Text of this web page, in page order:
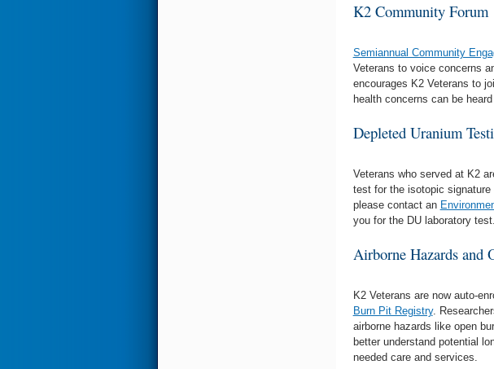
K2 Community Forum
Semiannual Community
Veterans to voice concerns
encourages K2 Veterans to
health concerns can be
Depleted Uranium
Veterans who served at K2
test for the isotopic signature
please contact an
you for the DU laboratory test.
Airborne Hazards and
K2 Veterans are now auto-
Burn Pit Registry.
airborne hazards like open
better understand potential
needed care and services.